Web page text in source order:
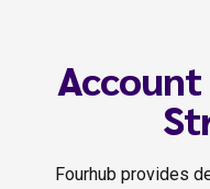
Fourhub provides